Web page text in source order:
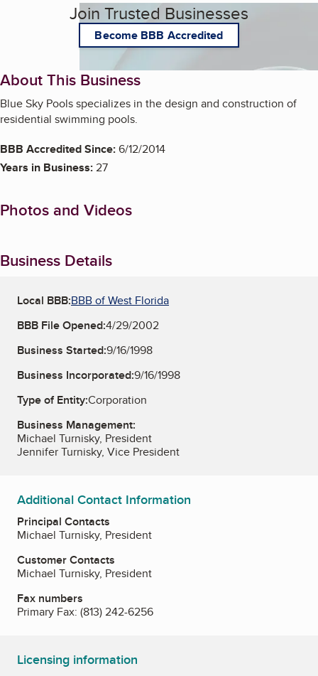
Join Trusted Businesses
Become BBB Accredited
About This Business
Blue Sky Pools specializes in the design and construction of
residential swimming pools.
BBB Accredited Since:6/12/2014
Years in Business:27
Photos and Videos
Business Details
Local BBB:BBB of West Florida
BBB File Opened:4/29/2002
Business Started:9/16/1998
Business Incorporated:9/16/1998
Type of Entity:Corporation
Business Management:
Michael Turnisky, President
Jennifer Turnisky, Vice President
Additional Contact Information
Principal Contacts
Michael Turnisky, President
Customer Contacts
Michael Turnisky, President
Fax numbers
Primary Fax: (813) 242-6256
Licensing information